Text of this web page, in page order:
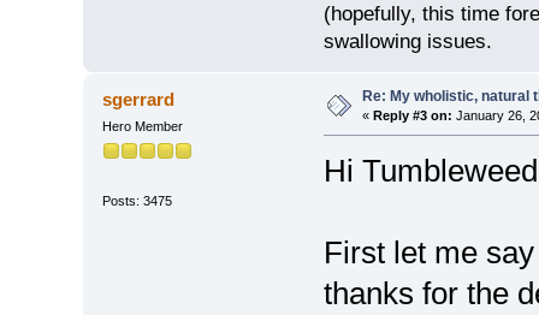
(hopefully, this time
swallowing issues.
sgerrard
Hero Member
Posts: 3475
Re: My wholistic, natural
« Reply #3 on: January 26,
Hi
First let me
thanks for the